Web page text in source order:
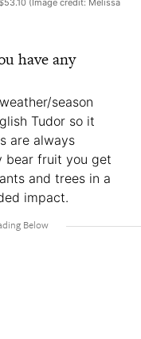
(Image credit: Melissa
have any
season
Tudor so it
are always
bear fruit you get
and trees in a
impact.